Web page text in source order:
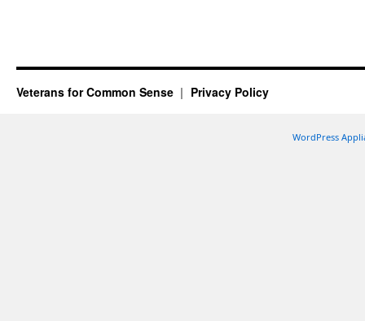
Veterans for Common Sense Privacy Policy
WordPress